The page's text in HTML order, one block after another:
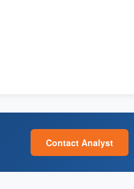
Contact Analyst